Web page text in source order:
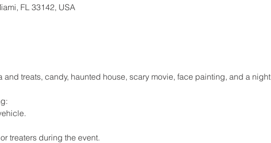
FL 33142, USA
treats, candy, haunted house, scary movie, face painting, and a night
treaters during the event.